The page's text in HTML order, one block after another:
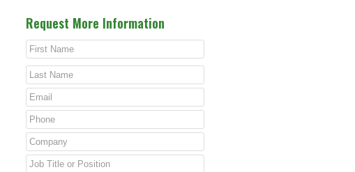
Request More Information